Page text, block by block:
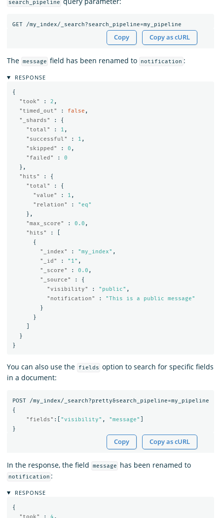
search_pipeline
GET /my_index/_search?search_pipeline=my_pipeline
Copy Copy as cURL
The message field has been renamed to notification :
RESPONSE
{
"took"
: 2 ,
"timed_out"
: false ,
"_shards"
:
{
"total"
: 1 ,
"successful"
: 1 ,
"skipped"
: 0 ,
"failed"
:
0
},
"hits"
:
{
"total"
:
{
"value"
: 1 ,
"relation"
:
"eq"
},
"max_score"
: 0.0 ,
"hits"
:
{
"_index"
: "my_index" ,
"_id"
: "1" ,
"_score"
: 0.0 ,
"_source"
:
{
"visibility"
: "public" ,
"notification"
:
"This is a public message"
}
}
}
}
You can also use the fields option to search for specific fields
in a document:
POST
/my_index/_search?pretty&search_pipeline=my_pipeline
{
"fields" :[ "visibility" , "message"
}
Copy Copy as cURL
In the response, the field message has been renamed to
notification :
RESPONSE
{
"took"
: 4 ,